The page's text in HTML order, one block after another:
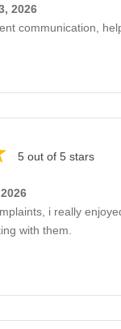
2026
communication,
5 out of 5 stars
i really
with them.